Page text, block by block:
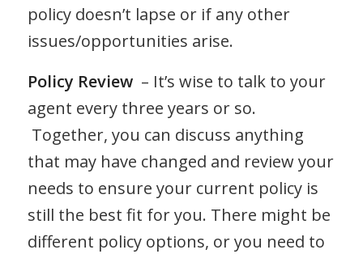
policy doesn’t lapse or if any other
issues/opportunities arise.
Policy Review– It’s wise to talk to your
agent every three years or so.
Together, you can discuss anything
that may have changed and review your
needs to ensure your current policy is
still the best fit for you. There might be
different policy options, or you need to